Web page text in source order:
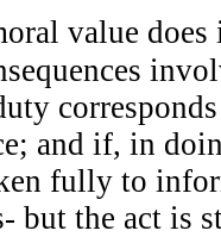
value does
and if, in
fully to
but the act is